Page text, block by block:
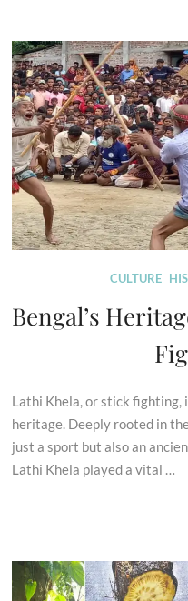
CULTURE
Bengal’s
Lathi Khela, or stick fighting,
heritage. Deeply rooted in
just a sport but also an
Lathi Khela played a vital …